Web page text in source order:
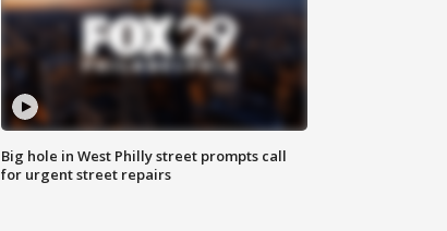
Big hole in West Philly street prompts call
for urgent street repairs